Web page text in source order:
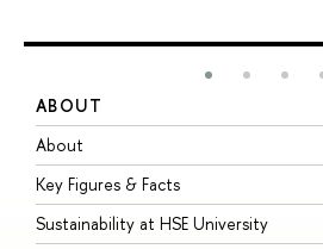
ABOUT
About
Key Figures & Facts
Sustainability at HSE University